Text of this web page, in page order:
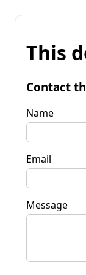
This
Contact
Name
Email
Message